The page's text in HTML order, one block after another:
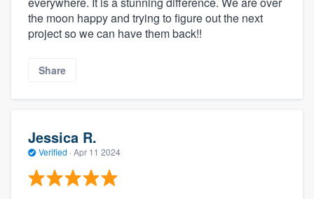
the moon happy and trying to figure out the next
project so we can have them back!!
Share
Jessica R.
Verified · Apr 11 2024